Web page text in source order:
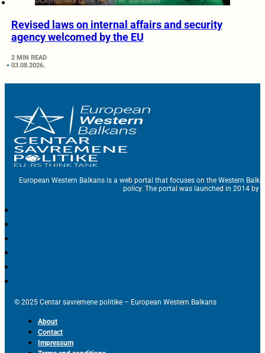
Revised laws on internal affairs and security
agency welcomed by the EU
2 MIN READ
03.08.2026.
European Western Balkans is a web portal that focuses on the Western
policy. The portal was launched in 2014 by
© 2025 Centar savremene politike – European Western Balkans
About
Contact
Impressum